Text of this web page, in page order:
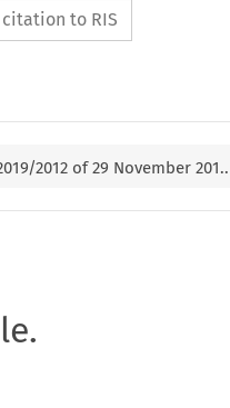
to RIS
2012 of 29 November 201..